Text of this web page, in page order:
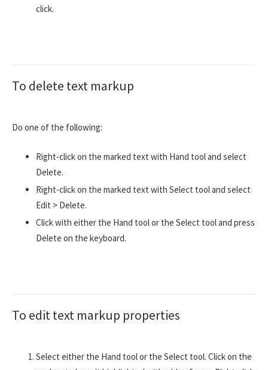
click.
To delete text markup
Do one of the following:
Right-click on the marked text with Hand tool and select
Delete.
Right-click on the marked text with Select tool and select
Edit > Delete.
Click with either the Hand tool or the Select tool and press
Delete on the keyboard.
To edit text markup properties
Select either the Hand tool or the Select tool. Click on the